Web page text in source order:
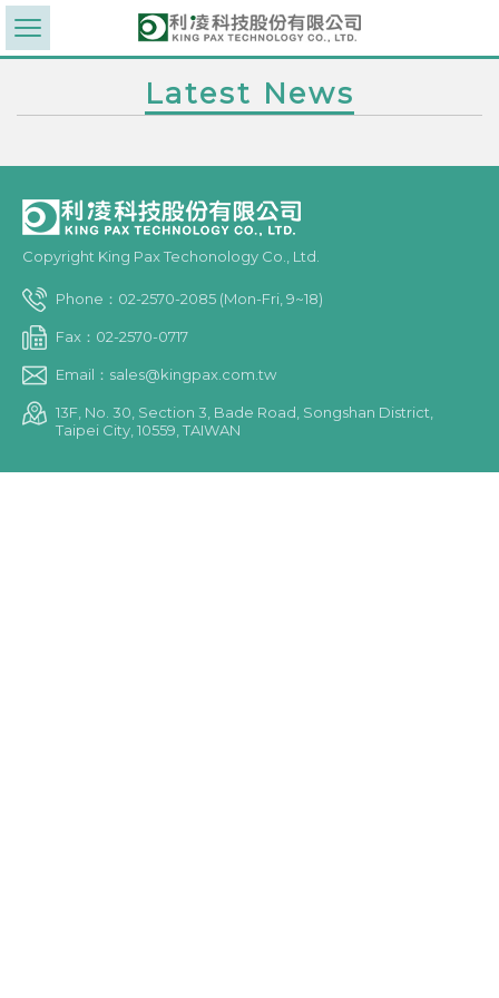
Latest News
Copyright King Pax Techonology Co., Ltd.
Phone：02-2570-2085 (Mon-Fri, 9~18)
Fax：02-2570-0717
Email：sales@kingpax.com.tw
13F, No. 30, Section 3, Bade Road, Songshan District,
Taipei City, 10559, TAIWAN